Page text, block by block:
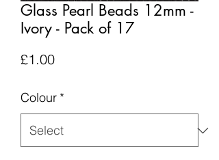
Glass Pearl Beads 12mm -
Ivory - Pack of 17
£1.00Price
Colour *